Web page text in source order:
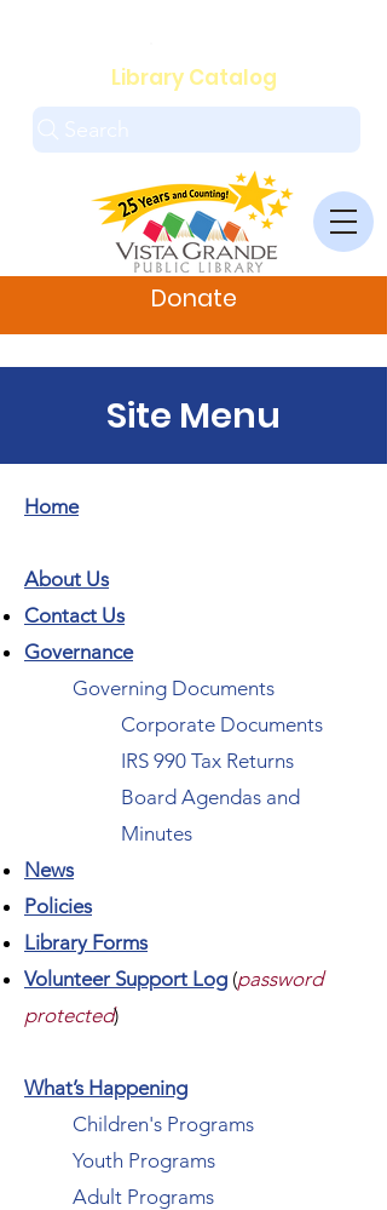
Library Catalog
Search
Donate
Site Menu
Home
About Us
Contact Us
Governance
Governing Documents
Corporate Documents
IRS 990 Tax Returns
Board Agendas and
Minutes
News
Policies
Library Forms
Volunteer Support Log (password
protected)
What’s Happening
Children's Programs
Youth Programs
Adult Programs